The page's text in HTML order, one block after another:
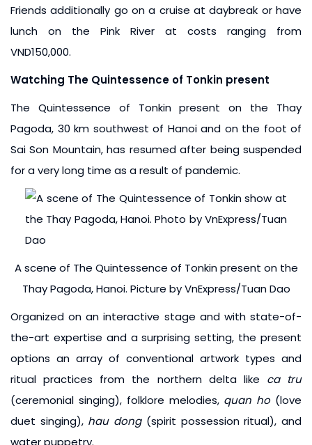
Friends additionally go on a cruise at daybreak or have
lunch on the Pink River at costs ranging from
VND150,000.
Watching The Quintessence of Tonkin present
The Quintessence of Tonkin present on the Thay
Pagoda, 30 km southwest of Hanoi and on the foot of
Sai Son Mountain, has resumed after being suspended
for a very long time as a result of pandemic.
A scene of The Quintessence of Tonkin present on the
Thay Pagoda, Hanoi. Picture by VnExpress/Tuan Dao
Organized on an interactive stage and with state-of-
the-art expertise and a surprising setting, the present
options an array of conventional artwork types and
ritual practices from the northern delta like ca tru
(ceremonial singing), folklore melodies, quan ho(love
duet singing), hau dong(spirit possession ritual), and
water puppetry.